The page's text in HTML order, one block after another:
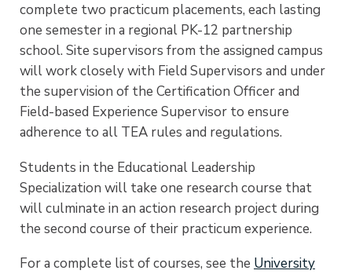
complete two practicum placements, each lasting
one semester in a regional PK-12 partnership
school. Site supervisors from the assigned campus
will work closely with Field Supervisors and under
the supervision of the Certification Officer and
Field-based Experience Supervisor to ensure
adherence to all TEA rules and regulations.
Students in the Educational Leadership
Specialization will take one research course that
will culminate in an action research project during
the second course of their practicum experience.
For a complete list of courses, see the University